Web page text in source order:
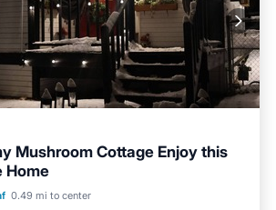
Mushroom Cottage Enjoy this
Home
0.49 mi to center
Laundry